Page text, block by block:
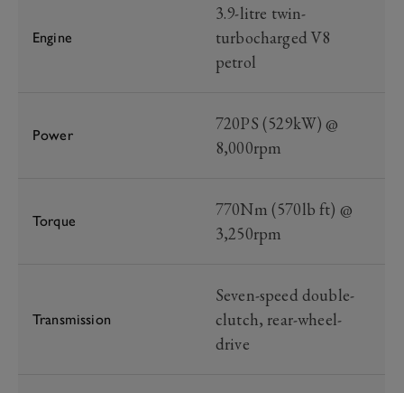
Engine
3.9-litre twin-
turbocharged V8
petrol
Power
720PS (529kW) @
8,000rpm
Torque
770Nm (570lb ft) @
3,250rpm
Transmission
Seven-speed double-
clutch, rear-wheel-
drive